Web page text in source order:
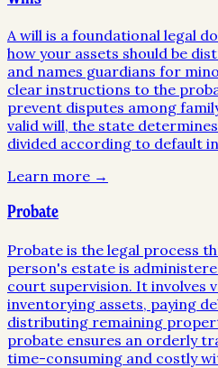
A will is a foundational legal
how your assets should be
and names guardians for
clear instructions to the
prevent disputes among
valid will, the state
divided according to default
Learn more →
Probate
Probate is the legal process
person's estate is
court supervision. It involves
inventorying assets, paying
distributing remaining
probate ensures an orderly
time-consuming and costly